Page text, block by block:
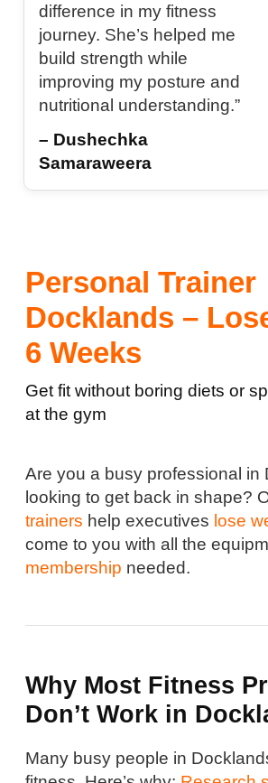
difference in my fitness
journey. She’s helped me
build strength while
improving my posture and
nutritional understanding.”
– Dushechka
Samaraweera
Personal Trainer
Docklands –
6 Weeks
Get fit without boring diets or
at the gym
Are you a busy professional in
looking to get back in shape?
trainers help executives lose
come to you with all the
membership needed.
Why Most Fitness
Don’t Work in
Many busy people in